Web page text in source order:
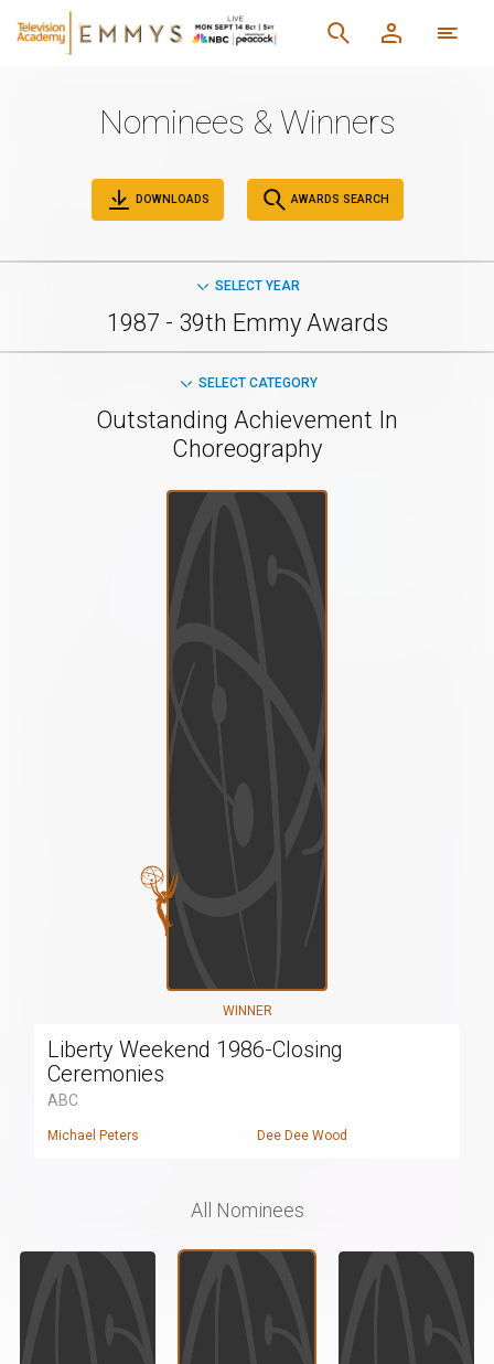
Nominees & Winners
DOWNLOADS AWARDS SEARCH
SELECT YEAR
1987 - 39th Emmy Awards
SELECT CATEGORY
Outstanding Achievement In
Choreography
WINNER
Liberty Weekend 1986-Closing
Ceremonies
ABC
Michael Peters Dee Dee Wood
All Nominees